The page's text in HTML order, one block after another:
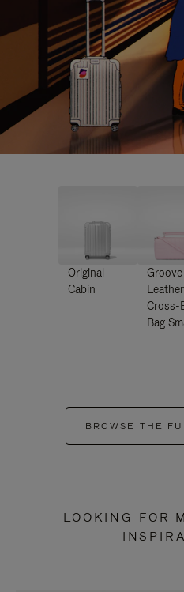
Original
Cabin
Leather
Cross-
Bag
BROWSE THE
LOOKING FOR